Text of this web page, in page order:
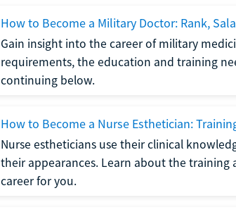
How to Become a Military Doctor: Rank,
Gain insight into the career of military
requirements, the education and training
continuing below.
How to Become a Nurse Esthetician:
Nurse estheticians use their clinical
their appearances. Learn about the
career for you.